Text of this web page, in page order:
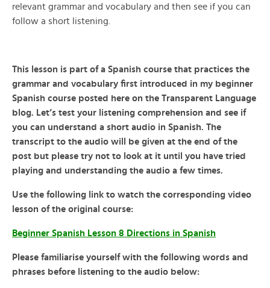
relevant grammar and vocabulary and then see if you can
follow a short listening.
This lesson is part of a Spanish course that practices the
grammar and vocabulary first introduced in my beginner
Spanish course posted here on the Transparent Language
blog. Let’s test your listening comprehension and see if
you can understand a short audio in Spanish. The
transcript to the audio will be given at the end of the
post but please try not to look at it until you have tried
playing and understanding the audio a few times.
Use the following link to watch the corresponding video
lesson of the original course:
Beginner Spanish Lesson 8 Directions in Spanish
Please familiarise yourself with the following words and
phrases before listening to the audio below: